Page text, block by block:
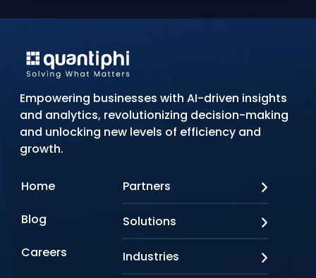
Empowering businesses with AI-driven insights
and analytics, revolutionizing decision-making
and unlocking new levels of efficiency and
growth.
Home
Blog
Careers
Partners
Looker
Solutions
Industries